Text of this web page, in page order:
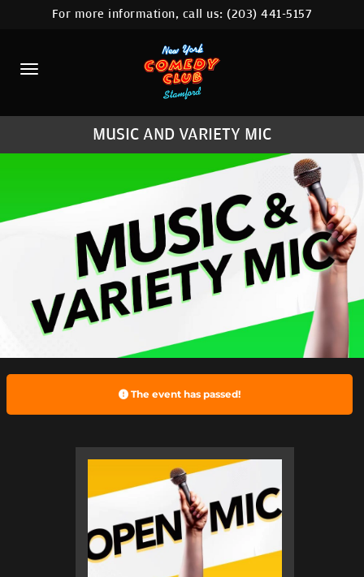
HOME
CALENDAR
ABOUT
COMEDIANS
CONTACT
COMEDY WORKSHOP
NYC LOCATIONS >
MORE
For more information, call us:(203) 441-5157
MUSIC AND VARIETY MIC
The event has passed!